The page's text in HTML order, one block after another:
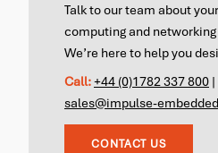
Talk to our team about
computing and
We’re here to help you
Call:+44 (0)1782 337 800 |
sales@impulse-
CONTACT US